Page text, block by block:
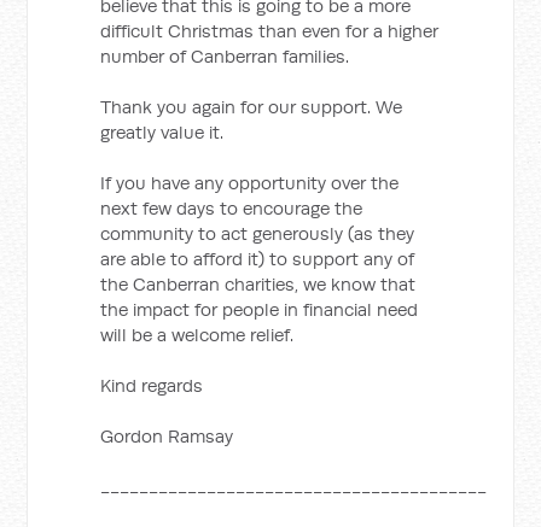
believe that this is going to be a more
difficult Christmas than even for a higher
number of Canberran families.
Thank you again for our support. We
greatly value it.
If you have any opportunity over the
next few days to encourage the
community to act generously (as they
are able to afford it) to support any of
the Canberran charities, we know that
the impact for people in financial need
will be a welcome relief.
Kind regards
Gordon Ramsay
________________________________________